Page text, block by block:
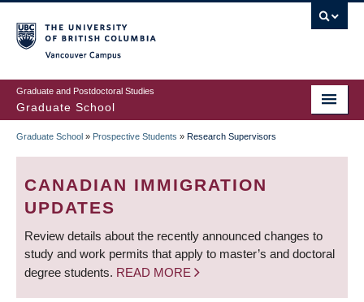
to
main
content
Graduate and Postdoctoral Studies
Graduate School
BREADCRUMB
Graduate School » Prospective Students » Research Supervisors
CANADIAN IMMIGRATION
UPDATES
Review details about the recently announced changes to
study and work permits that apply to master’s and doctoral
degree students. READ MORE